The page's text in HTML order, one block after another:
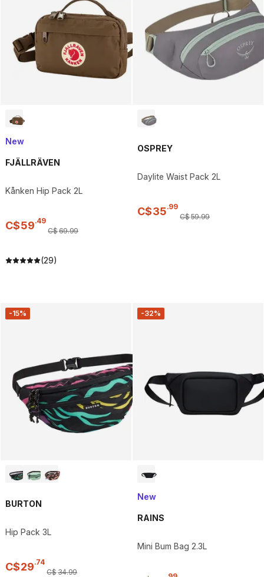
New
FJÄLLRÄVEN
Kånken Hip Pack 2L
C$59.49
C$69.99
(29)
OSPREY
Daylite Waist Pack 2L
C$35.99
C$59.99
-15%
BURTON
Hip Pack 3L
C$29.74
C$34.99
-32%
New
RAINS
Mini Bum Bag 2.3L